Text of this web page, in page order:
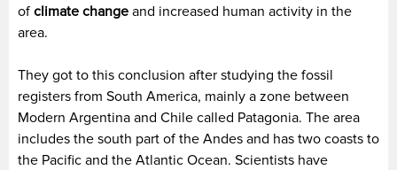
of climate change and increased human activity in the
area.
They got to this conclusion after studying the fossil
registers from South America, mainly a zone between
Modern Argentina and Chile called Patagonia. The area
includes the south part of the Andes and has two coasts to
the Pacific and the Atlantic Ocean. Scientists have